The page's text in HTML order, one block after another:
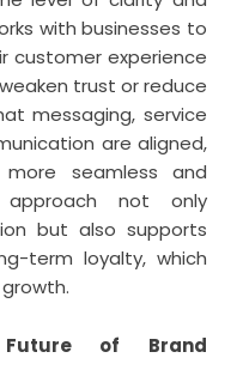
with businesses to
customer experience
trust or reduce
messaging, service
are aligned,
seamless and
approach not only
but also supports
term loyalty, which
of Brand